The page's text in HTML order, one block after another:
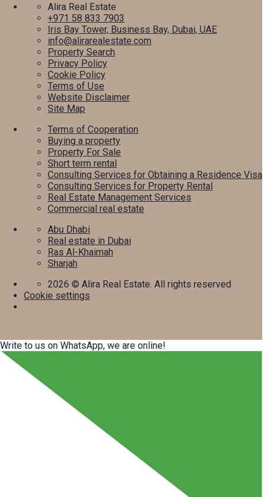
Alira Real Estate
+971 58 833 7903
Iris Bay Tower, Business Bay, Dubai, UAE
info@alirarealestate.com
Property Search
Privacy Policy
Cookie Policy
Terms of Use
Website Disclaimer
Site Map
Terms of Cooperation
Buying a property
Property For Sale
Short term rental
Consulting Services for Obtaining a Residence Visa
Consulting Services for Property Rental
Real Estate Management Services
Commercial real estate
Abu Dhabi
Real estate in Dubai
Ras Al-Khaimah
Sharjah
2026 © Alira Real Estate. All rights reserved
Cookie settings
Write to us on WhatsApp, we are online!